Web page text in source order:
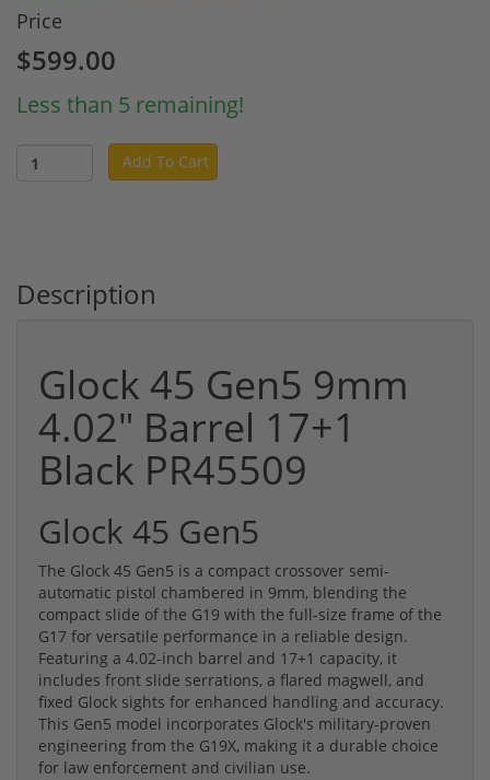
Price
$599.00
Less than 5 remaining!
Add To Cart
Description
Glock 45 Gen5 9mm
4.02" Barrel 17+1
Black PR45509
Glock 45 Gen5
The Glock 45 Gen5 is a compact crossover semi-
automatic pistol chambered in 9mm, blending the
compact slide of the G19 with the full-size frame of the
G17 for versatile performance in a reliable design.
Featuring a 4.02-inch barrel and 17+1 capacity, it
includes front slide serrations, a flared magwell, and
fixed Glock sights for enhanced handling and accuracy.
This Gen5 model incorporates Glock's military-proven
engineering from the G19X, making it a durable choice
for law enforcement and civilian use.